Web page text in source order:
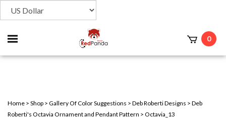
Toggle
mobile
0
Home > Shop > Gallery Of Color Suggestions > Deb Roberti Designs > Deb
Roberti's Octavia Ornament and Pendant Pattern > Octavia_13